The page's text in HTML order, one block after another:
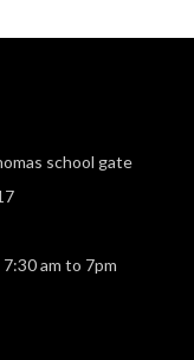
school gate
am to 7pm